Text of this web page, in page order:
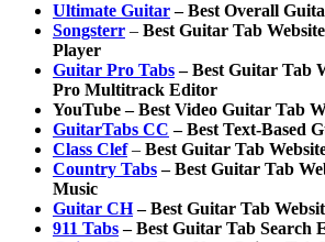
Ultimate Guitar– Best Overall
Songsterr – Best Guitar Tab
Player
Guitar Pro Tabs– Best Guitar Tab
Pro Multitrack Editor
YouTube – Best Video Guitar Tab
GuitarTabs CC – Best Text-Based
Class Clef – Best Guitar Tab
Country Tabs– Best Guitar Tab
Music
Guitar CH– Best Guitar Tab
911 Tabs– Best Guitar Tab Search